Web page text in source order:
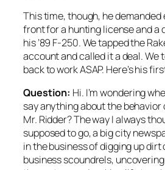
This time, though, he demanded
front for a hunting license and
his ’89 F-250. We tapped the
account and called it a deal. We
back to work ASAP. Here’s his
Question: Hi. I’m wondering
say anything about the behavior
Mr. Ridder? The way I always
supposed to go, a big city
in the business of digging up
business scoundrels,